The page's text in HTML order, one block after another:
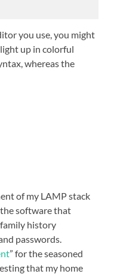
you use, you might
up in colorful
whereas the
of my LAMP stack
software that
family history
passwords.
” for the seasoned
that my home